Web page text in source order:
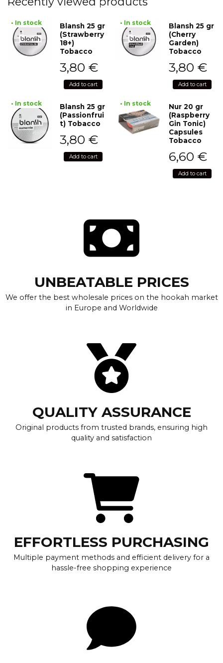
• In stock
Blansh 25 gr
(Strawberry
18+)
Tobacco
3,80 €
Add to cart
• In stock
Blansh 25 gr
(Cherry
Garden)
Tobacco
3,80 €
Add to cart
• In stock
Blansh 25 gr
(Passionfrui
t) Tobacco
3,80 €
Add to cart
• In stock
Nur 20 gr
(Raspberry
Gin Tonic)
Capsules
Tobacco
6,60 €
Add to cart
UNBEATABLE PRICES
We offer the best wholesale prices on the hookah market
in Europe and Worldwide
QUALITY ASSURANCE
Original products from trusted brands, ensuring high
quality and satisfaction
EFFORTLESS PURCHASING
Multiple payment methods and efficient delivery for a
hassle-free shopping experience